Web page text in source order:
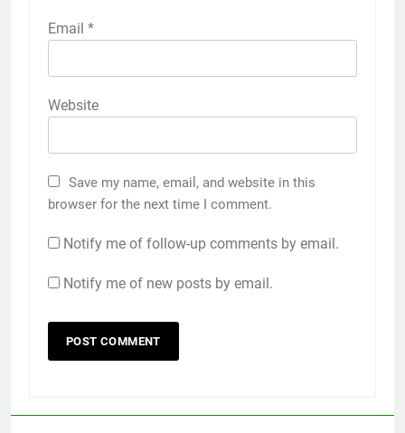
Email *
Website
Save my name, email, and website in this
browser for the next time I comment.
Notify me of follow-up comments by email.
Notify me of new posts by email.